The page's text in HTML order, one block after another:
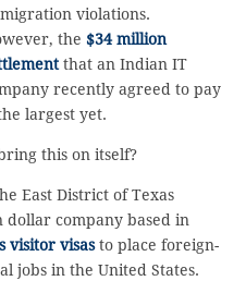
violations.
the $34 million
that an Indian IT
recently agreed to pay
largest yet.
this on itself?
East District of Texas
dollar company based in
visitor visasto place foreign-
jobs in the United States.